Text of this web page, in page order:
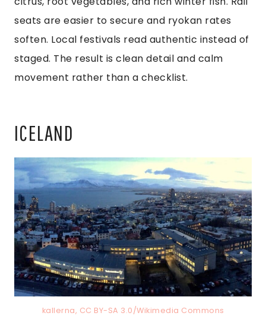
seats are easier to secure and ryokan rates
soften. Local festivals read authentic instead of
staged. The result is clean detail and calm
movement rather than a checklist.
ICELAND
kallerna, CC BY-SA 3.0/Wikimedia Commons